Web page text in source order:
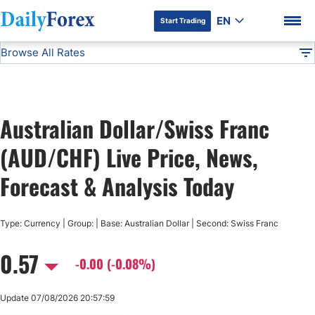
DF Premium
Start Trading EN
Advertiser Disclosure
Browse All Rates
USD/JPY
GBP/USD
USD/CAD
AUD/USD
Australian Dollar/Swiss Franc
(AUD/CHF) Live Price, News,
Forecast & Analysis Today
Type: Currency | Group: | Base: Australian Dollar | Second: Swiss Franc
0.57 -0.00 (-0.08%)
Update 07/08/2026 20:57:59